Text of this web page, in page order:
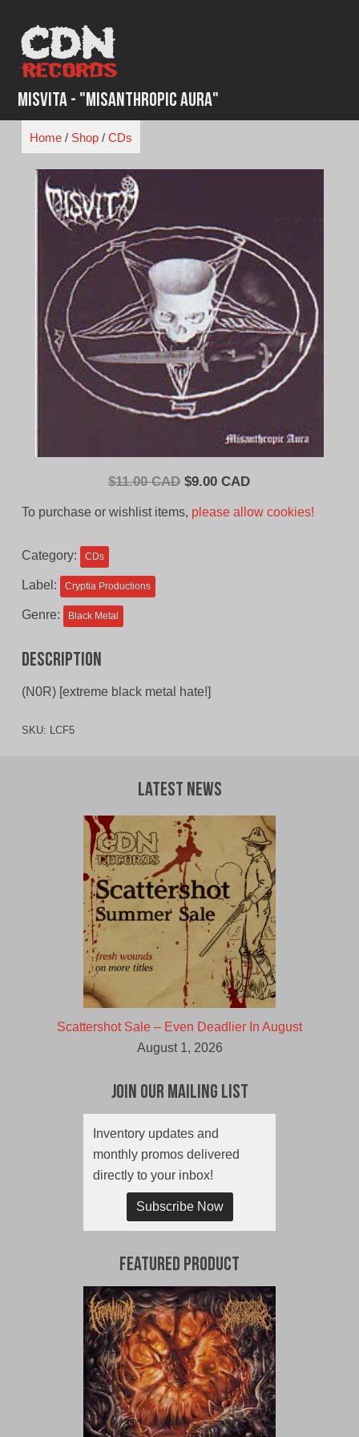
content
Misvita - "Misanthropic Aura"
Home/ Shop/ CDs
$11.00 CAD Original
was:
$9.00 CADCurrent
To purchase or wishlist items, please allow cookies!
Category: CDs
Label: Cryptia Productions
Genre: Black Metal
Description
(N0R) [extreme black metal hate!]
SKU: LCF5
Latest News
Scattershot Sale – Even Deadlier In August
August 1, 2026
Join Our Mailing List
Inventory updates and
monthly promos delivered
directly to your inbox!
Subscribe Now
Featured Product